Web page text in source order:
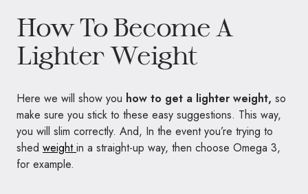
How To Become A
Lighter Weight
Here we will show you how to get a lighter weight, so
make sure you stick to these easy suggestions. This way,
you will slim correctly. And, In the event you’re trying to
shed weightin a straight-up way, then choose Omega 3,
for example.